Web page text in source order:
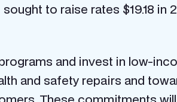
to raise rates $19.18 in
and invest in low-
and safety repairs and